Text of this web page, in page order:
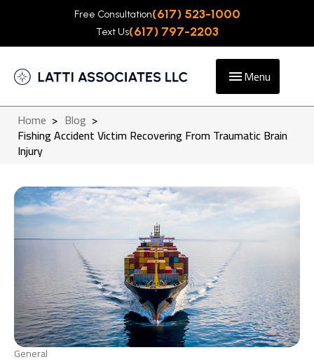
Free Consultation(617) 523-1000
Text Us(617) 797-2203
Menu
Home > Blog >
Fishing Accident Victim Recovering From Traumatic Brain
Injury
General